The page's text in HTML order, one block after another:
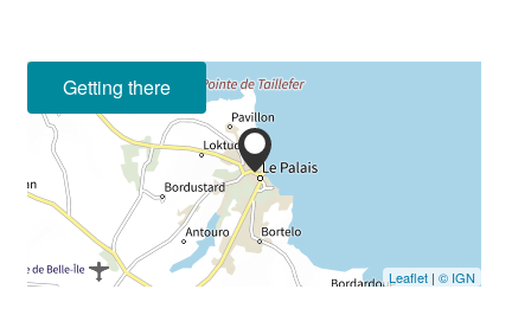
Getting there
Leaflet | © IGN